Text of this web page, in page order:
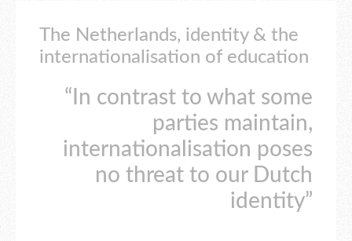
The Netherlands, identity & the
internationalisation of education
“In contrast to what some
parties maintain,
internationalisation poses
no threat to our Dutch
identity”